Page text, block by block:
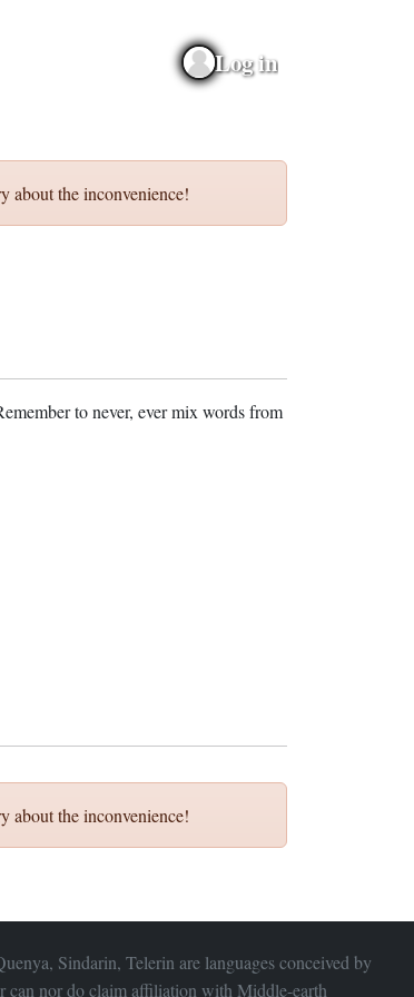
Log in
about the inconvenience!
to never, ever mix words from
about the inconvenience!
Sindarin, Telerin are languages conceived by
can nor do claim affiliation with Middle-earth